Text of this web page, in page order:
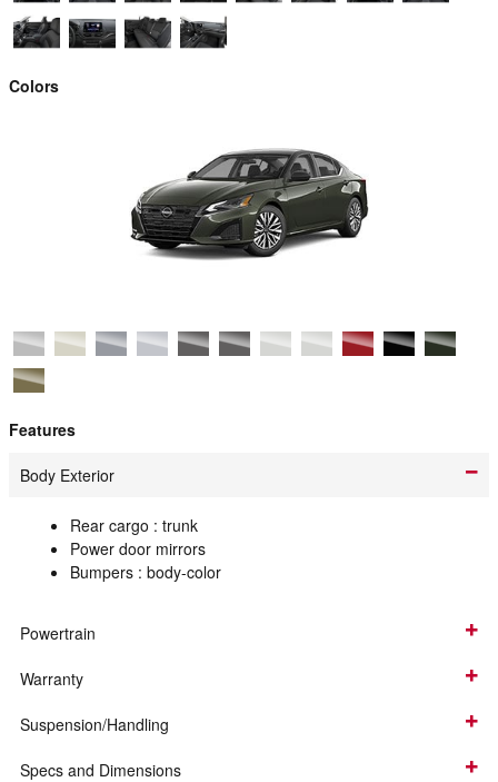
Colors
Features
Body Exterior
Rear cargo : trunk
Power door mirrors
Bumpers : body-color
Powertrain
Warranty
Suspension/Handling
Specs and Dimensions